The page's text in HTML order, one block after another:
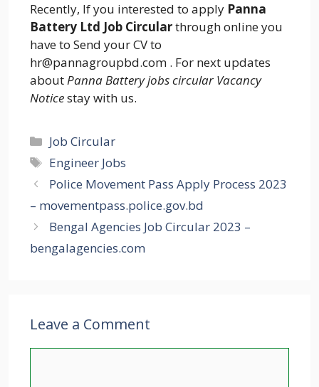
Recently, If you interested to apply Panna
Battery Ltd Job Circularthrough online you
have to Send your CV to
hr@pannagroupbd.com . For next updates
aboutPanna Battery jobs circular Vacancy
Noticestay with us.
Categories
Job Circular
Tags
Engineer Jobs
Police Movement Pass Apply Process 2023
– movementpass.police.gov.bd
Bengal Agencies Job Circular 2023 –
bengalagencies.com
Leave a Comment